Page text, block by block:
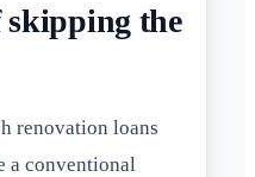
skipping the
renovation loans
a conventional